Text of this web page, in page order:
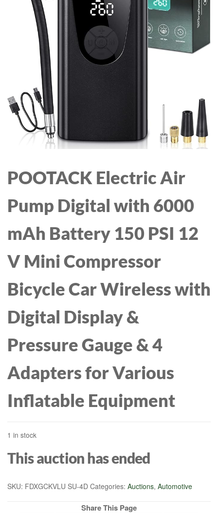
WIRELESS CHARGING
DOCK STAND WITH
CLOCK FOR WATCH
SERIES & AIRPODS
(WITH ADAPTER)
POOTACK Electric Air
Pump Digital with 6000
mAh Battery 150 PSI 12
V Mini Compressor
Bicycle Car Wireless with
Digital Display &
Pressure Gauge & 4
Adapters for Various
Inflatable Equipment
1 in stock
This auction has ended
SKU: FDXGCKVLU SU-4D Categories: Auctions, Automotive
Share This Page